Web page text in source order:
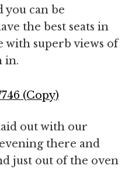
you can be
the best seats in
with superb views of
in.
out with our
there and
just out of the oven